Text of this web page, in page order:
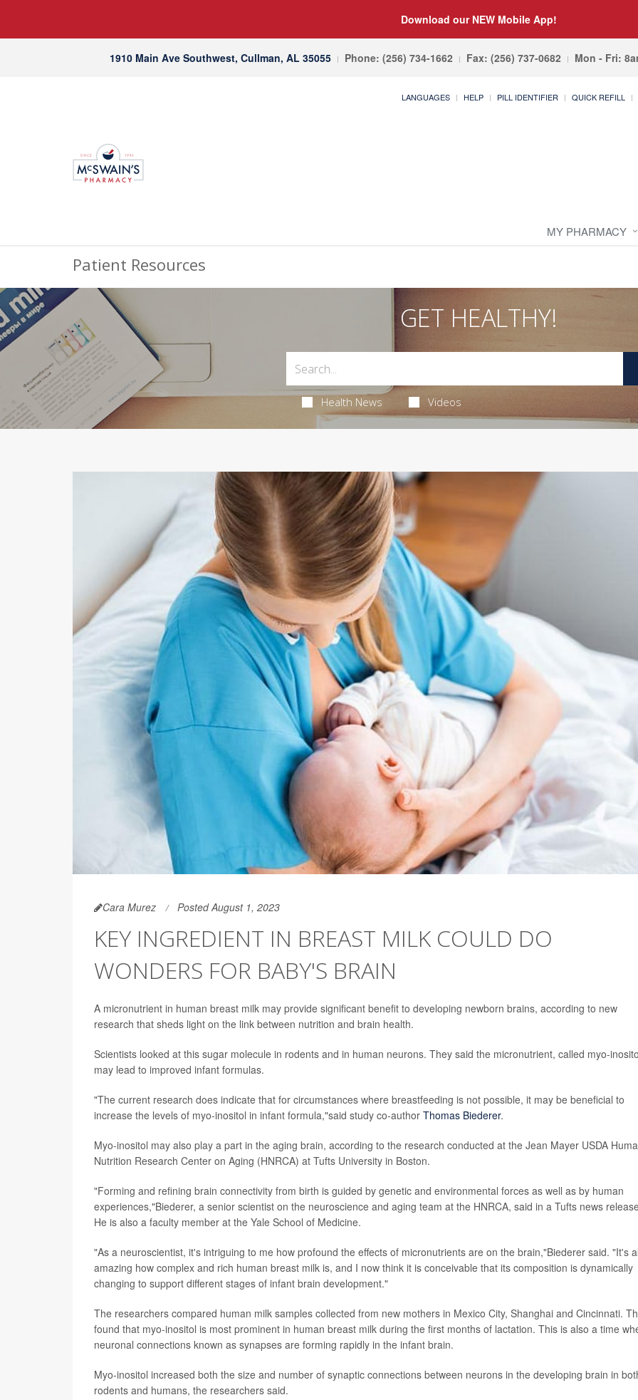
Download our NEW Mobile App!
1910 Main Ave Southwest, Cullman, AL 35055 Phone: (256) 734-1662 Fax: (256) 737-0682 Mon - Fri:
LANGUAGES HELP PILL IDENTIFIER QUICK REFILL
MY PHARMACY
Patient Resources
GET HEALTHY!
Health News Videos
Cara Murez Posted August 1, 2023
KEY INGREDIENT IN BREAST MILK COULD DO
WONDERS FOR BABY'S BRAIN
A micronutrient in human breast milk may provide significant benefit to developing newborn brains, according to new
research that sheds light on the link between nutrition and brain health.
Scientists looked at this sugar molecule in rodents and in human neurons. They said the micronutrient, called myo-
may lead to improved infant formulas.
"The current research does indicate that for circumstances where breastfeeding is not possible, it may be beneficial to
increase the levels of myo-inositol in infant formula,"said study co-author Thomas Biederer.
Myo-inositol may also play a part in the aging brain, according to the research conducted at the Jean Mayer USDA
Nutrition Research Center on Aging (HNRCA) at Tufts University in Boston.
"Forming and refining brain connectivity from birth is guided by genetic and environmental forces as well as by human
experiences,"Biederer, a senior scientist on the neuroscience and aging team at the HNRCA, said in a Tufts news
He is also a faculty member at the Yale School of Medicine.
"As a neuroscientist, it's intriguing to me how profound the effects of micronutrients are on the brain,"Biederer said. "It's
amazing how complex and rich human breast milk is, and I now think it is conceivable that its composition is dynamically
changing to support different stages of infant brain development."
The researchers compared human milk samples collected from new mothers in Mexico City, Shanghai and Cincinnati.
found that myo-inositol is most prominent in human breast milk during the first months of lactation. This is also a time
neuronal connections known as synapses are forming rapidly in the infant brain.
Myo-inositol increased both the size and number of synaptic connections between neurons in the developing brain in
rodents and humans, the researchers said.